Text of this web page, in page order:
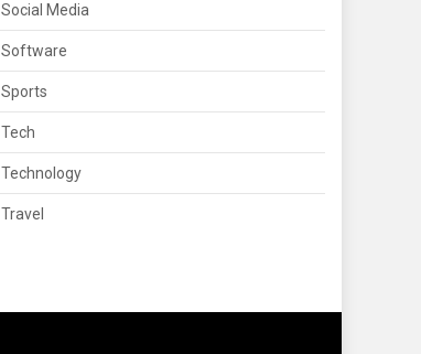
Social Media
Software
Sports
Tech
Technology
Travel